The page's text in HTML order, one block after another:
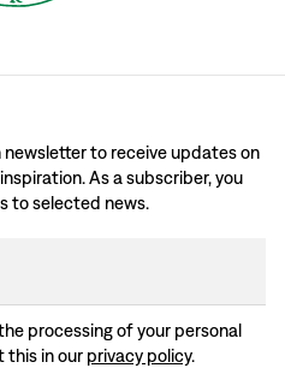
to receive updates on
As a subscriber, you
to selected news.
processing of your personal
this in our privacy policy.